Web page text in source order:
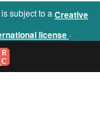
subject to a Creative
license .